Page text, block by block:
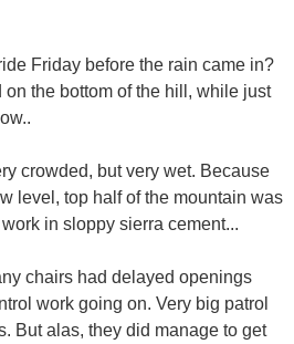
Friday before the rain came in?
the bottom of the hill, while just
crowded, but very wet. Because
level, top half of the mountain was
in sloppy sierra cement...
chairs had delayed openings
work going on. Very big patrol
But alas, they did manage to get